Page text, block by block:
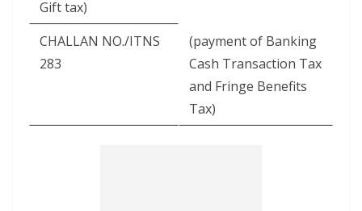
Gift tax)
CHALLAN NO./ITNS
283
(payment of Banking
Cash Transaction Tax
and Fringe Benefits
Tax)